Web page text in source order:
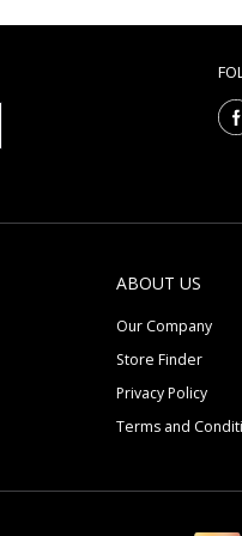
ABOUT US
Our Company
Store Finder
Privacy Policy
Terms and